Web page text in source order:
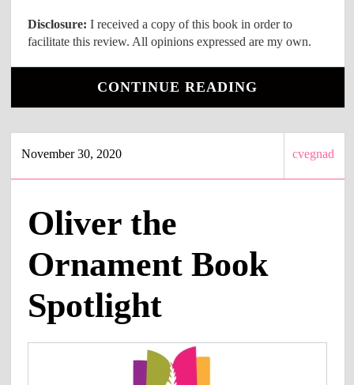
Disclosure: I received a copy of this book in order to
facilitate this review. All opinions expressed are my own.
CONTINUE READING
November 30, 2020 cvegnad
Oliver the
Ornament Book
Spotlight